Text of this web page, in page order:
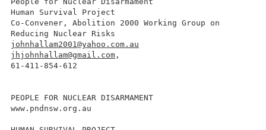
Human Survival Project
Co-Convener, Abolition 2000 Working Group on
Reducing Nuclear Risks
johnhallam2001@yahoo.com.au
jhjohnhallam@gmail.com ,
61-411-854-612
PEOPLE FOR NUCLEAR DISARMAMENT
www.pndnsw.org.au